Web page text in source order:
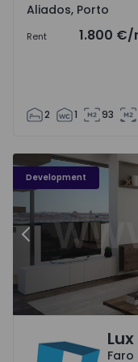
Aliados, Porto
Rent 1.800 €/
2 1 93
Development
Previous
Faro (Sé e São
Faro